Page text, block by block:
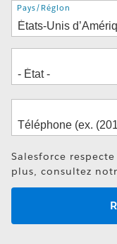
Adresse
Pays/Région
Salesforce
plus, consultez